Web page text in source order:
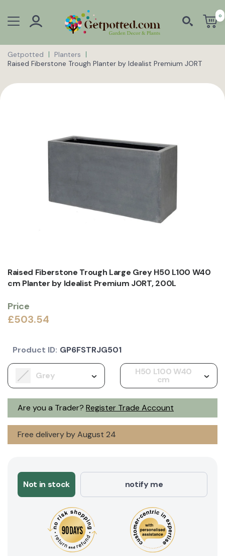
0
Getpotted
Planters
Raised Fiberstone Trough Planter by Idealist Premium JORT
Raised Fiberstone Trough Large Grey H50 L100 W40
cm Planter by Idealist Premium JORT, 200L
Price
£503.54
Are you a Trader? Register Trade Account
Grey H50 L100 W40
cm
Free delivery by August 24
Product ID: GP6FSTRJG501
Not in stock notify me